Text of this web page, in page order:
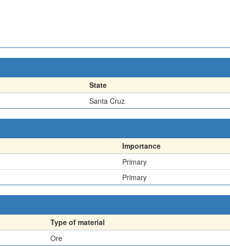
State
Santa Cruz
Importance
Primary
Primary
Type of material
Ore